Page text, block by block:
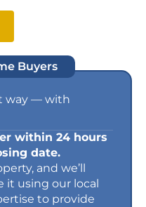
Buyers
way — with
within 24 hours
date.
and we’ll
using our local
to provide